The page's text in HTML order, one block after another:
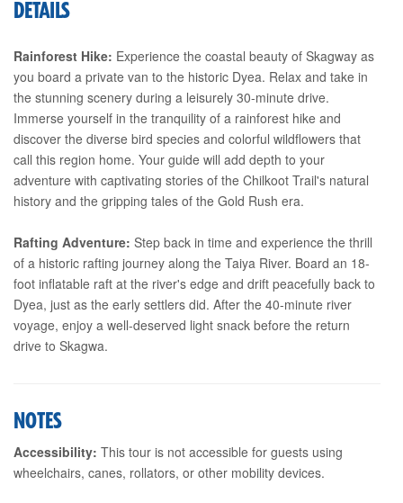
DETAILS
Rainforest Hike: Experience the coastal beauty of Skagway as
you board a private van to the historic Dyea. Relax and take in
the stunning scenery during a leisurely 30-minute drive.
Immerse yourself in the tranquility of a rainforest hike and
discover the diverse bird species and colorful wildflowers that
call this region home. Your guide will add depth to your
adventure with captivating stories of the Chilkoot Trail's natural
history and the gripping tales of the Gold Rush era.
Rafting Adventure: Step back in time and experience the thrill
of a historic rafting journey along the Taiya River. Board an 18-
foot inflatable raft at the river's edge and drift peacefully back to
Dyea, just as the early settlers did. After the 40-minute river
voyage, enjoy a well-deserved light snack before the return
drive to Skagwa.
NOTES
Accessibility: This tour is not accessible for guests using
wheelchairs, canes, rollators, or other mobility devices.